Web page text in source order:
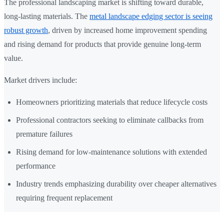
The professional landscaping market is shifting toward durable,
long-lasting materials. The metal landscape edging sector is seeing
robust growth, driven by increased home improvement spending
and rising demand for products that provide genuine long-term
value.
Market drivers include:
Homeowners prioritizing materials that reduce lifecycle costs
Professional contractors seeking to eliminate callbacks from
premature failures
Rising demand for low-maintenance solutions with extended
performance
Industry trends emphasizing durability over cheaper alternatives
requiring frequent replacement